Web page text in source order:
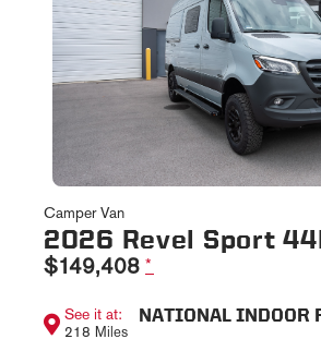
Camper Van
2026 Revel Sport
$149,408 *
See it at:
218 Miles
NATIONAL INDOOR